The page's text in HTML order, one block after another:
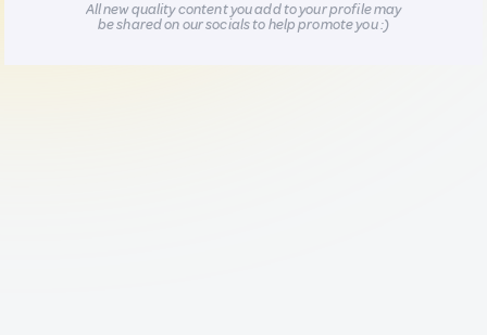
All new quality content you add to your profile may
be shared on our socials to help promote you :)